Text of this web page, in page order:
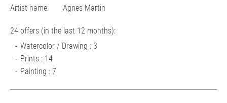
Artist name: Agnes Martin
24 offers (in the last 12 months):
Watercolor / Drawing : 3
Prints : 14
Painting : 7